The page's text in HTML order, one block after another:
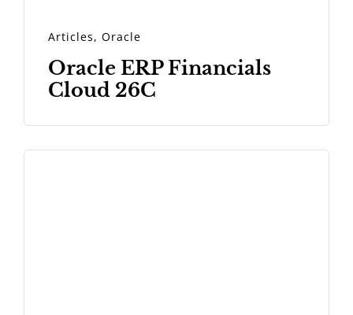
Articles,Oracle
Oracle ERP Financials
Cloud 26C